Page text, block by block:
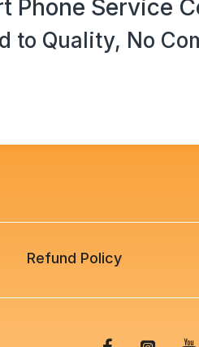
Phone Service
to Quality, No
Refund Policy